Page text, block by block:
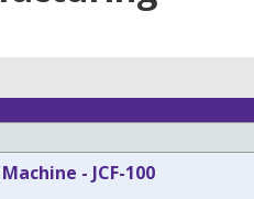
- JCF-100